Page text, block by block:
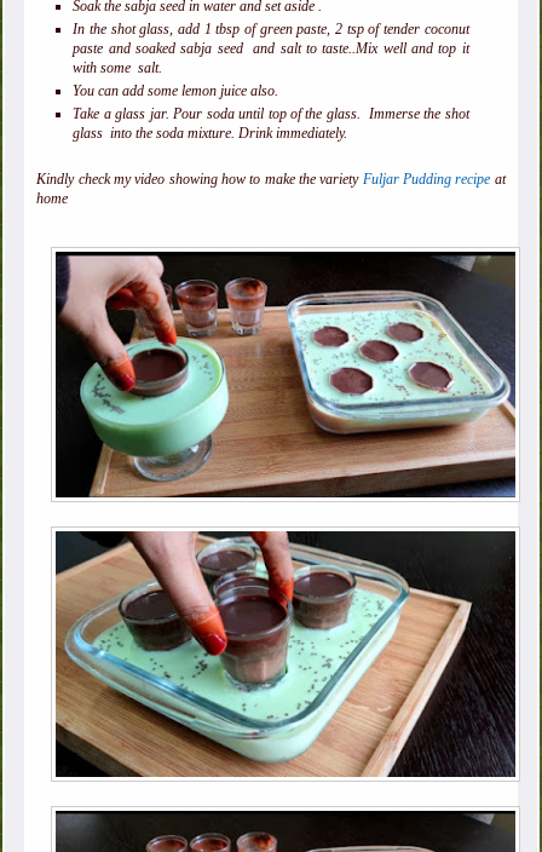
Soak the sabja seed in water and set aside .
In the shot glass, add 1 tbsp of green paste, 2 tsp of tender coconut
paste and soaked sabja seed and salt to taste..Mix well and top it
with some salt.
You can add some lemon juice also.
Take a glass jar. Pour soda until top of the glass. Immerse the shot
glass into the soda mixture. Drink immediately.
Kindly check my video showing how to make the variety Fuljar Pudding recipe at
home